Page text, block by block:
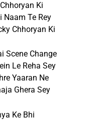
Ki
Naam Te Rey
Chhoryan Ki
Scene Change
Le Reha Sey
Yaaran Ne
Ghera Sey
Ke Bhi